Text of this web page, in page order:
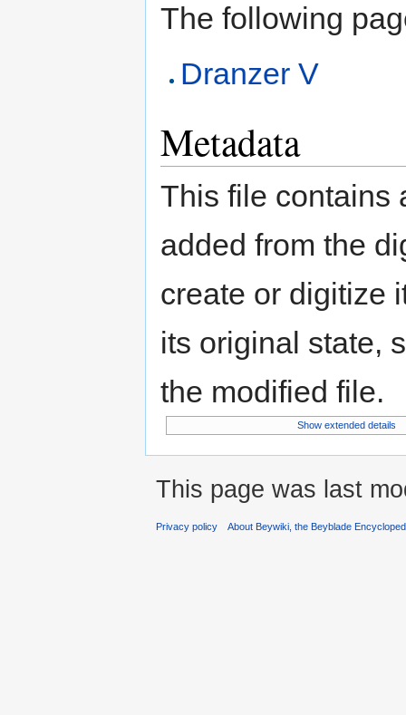
The following
Dranzer V
Metadata
This file contains
added from the
create or digitize
its original state,
the modified file.
Show extended details
This page was last
Privacy policy About Beywiki, the Beyblade